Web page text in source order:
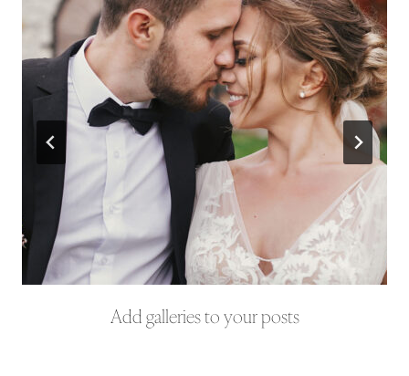
Add galleries to your posts